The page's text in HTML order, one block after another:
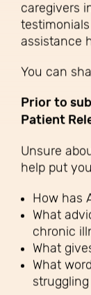
caregivers
assistance
You can
Prior to
Patient
Unsure
help put
How has
What
chronic
What
What